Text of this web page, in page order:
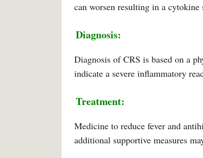
can worsen resulting in a cytokine
Diagnosis:
Diagnosis of CRS is based on a
indicate a severe inflammatory
Treatment:
Medicine to reduce fever and
additional supportive measures